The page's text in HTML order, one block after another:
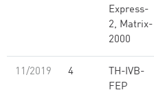
Express-
2, Matrix-
2000
11/2019 4
TH-IVB-
FEP